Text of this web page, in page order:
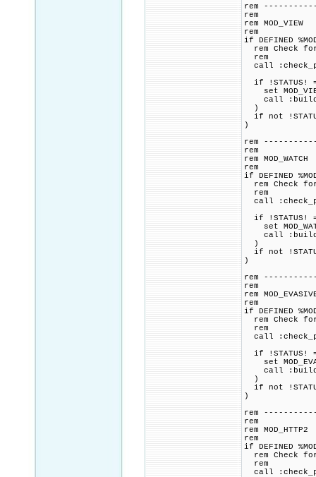
rem
rem
rem MOD_VIEW
rem
if DEFINED
rem Check
rem
call
if !STATUS!
set
call
)
if not
)
rem
rem
rem MOD_WATCH
rem
if DEFINED
rem Check
rem
call
if !STATUS!
set
call
)
if not
)
rem
rem
rem
rem
if DEFINED
rem Check
rem
call
if !STATUS!
set
call
)
if not
)
rem
rem
rem MOD_HTTP2
rem
if DEFINED
rem Check
rem
call